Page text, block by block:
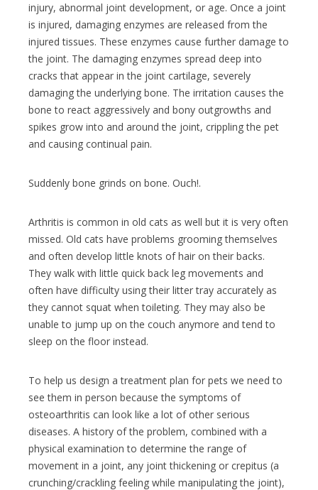
injury, abnormal joint development, or age. Once a joint
is injured, damaging enzymes are released from the
injured tissues. These enzymes cause further damage to
the joint. The damaging enzymes spread deep into
cracks that appear in the joint cartilage, severely
damaging the underlying bone. The irritation causes the
bone to react aggressively and bony outgrowths and
spikes grow into and around the joint, crippling the pet
and causing continual pain.
Suddenly bone grinds on bone. Ouch!.
Arthritis is common in old cats as well but it is very often
missed. Old cats have problems grooming themselves
and often develop little knots of hair on their backs.
They walk with little quick back leg movements and
often have difficulty using their litter tray accurately as
they cannot squat when toileting. They may also be
unable to jump up on the couch anymore and tend to
sleep on the floor instead.
To help us design a treatment plan for pets we need to
see them in person because the symptoms of
osteoarthritis can look like a lot of other serious
diseases. A history of the problem, combined with a
physical examination to determine the range of
movement in a joint, any joint thickening or crepitus (a
crunching/crackling feeling while manipulating the joint),